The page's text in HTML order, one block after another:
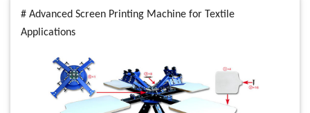
# Advanced Screen Printing Machine for Textile
Applications